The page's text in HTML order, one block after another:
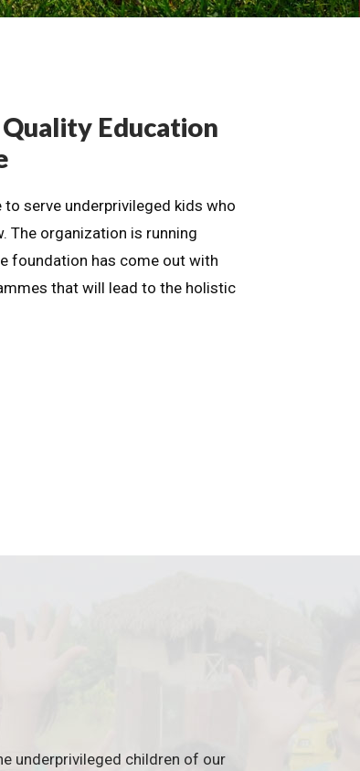
Quality Education
serve underprivileged kids who
The organization is running
foundation has come out with
that will lead to the holistic
underprivileged children of our